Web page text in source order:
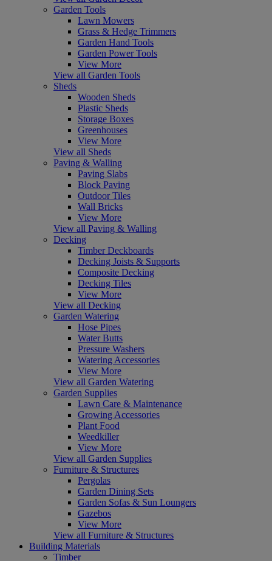
Garden Tools
Lawn Mowers
Grass & Hedge Trimmers
Garden Hand Tools
Garden Power Tools
View More
View all Garden Tools
Sheds
Wooden Sheds
Plastic Sheds
Storage Boxes
Greenhouses
View More
View all Sheds
Paving & Walling
Paving Slabs
Block Paving
Outdoor Tiles
Wall Bricks
View More
View all Paving & Walling
Decking
Timber Deckboards
Decking Joists & Supports
Composite Decking
Decking Tiles
View More
View all Decking
Garden Watering
Hose Pipes
Water Butts
Pressure Washers
Watering Accessories
View More
View all Garden Watering
Garden Supplies
Lawn Care & Maintenance
Growing Accessories
Plant Food
Weedkiller
View More
View all Garden Supplies
Furniture & Structures
Pergolas
Garden Dining Sets
Garden Sofas & Sun Loungers
Gazebos
View More
View all Furniture & Structures
Building Materials
Timber